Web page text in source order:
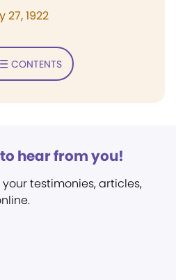
27, 1922
CONTENTS
hear from you!
testimonies, articles,